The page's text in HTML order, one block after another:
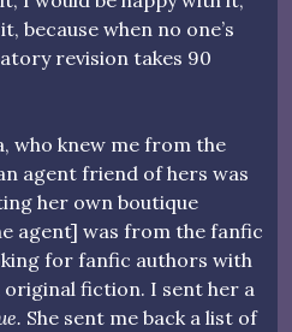
because when no one’s
revision takes 90
who knew me from the
agent friend of hers was
her own boutique
agent] was from the fanfic
for fanfic authors with
fiction. I sent her a
She sent me back a list of